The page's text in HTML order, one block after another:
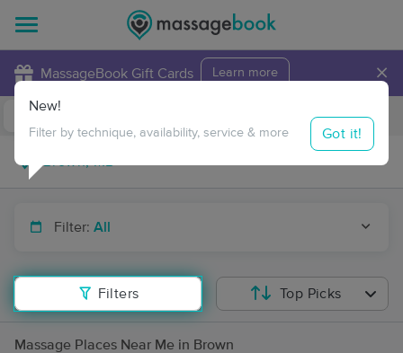
MassageBook Gift Cards Learn more ×
Travel to me
Filter: All
Filters
New!
Filter by technique, availability, service & more Got it!
Top Picks
Massage Places Near Me in Brown